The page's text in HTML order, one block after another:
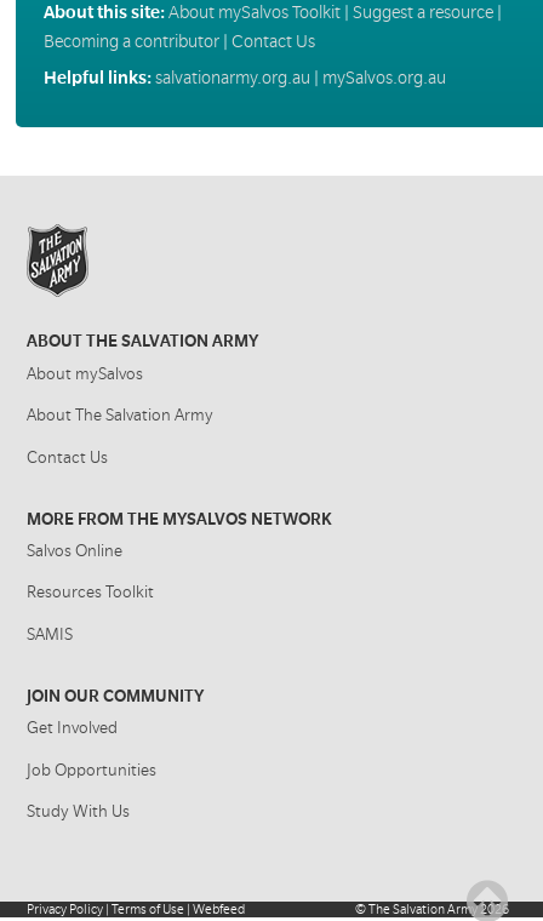
About this site:About mySalvos Toolkit| Suggest a resource|
Becoming a contributor| Contact Us
Helpful links:salvationarmy.org.au mySalvos.org.au
ABOUT THE SALVATION ARMY
About mySalvos
About The Salvation Army
Contact Us
MORE FROM THE MYSALVOS NETWORK
Salvos Online
Resources Toolkit
SAMIS
JOIN OUR COMMUNITY
Get Involved
Job Opportunities
Study With Us
Privacy Policy |Terms of Use |Webfeed ©The Salvation Army2026